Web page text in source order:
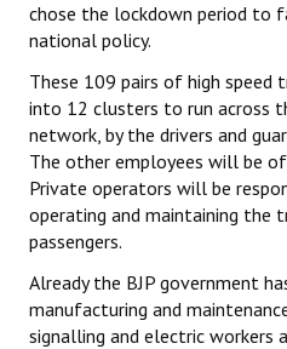
Independent
Mazdoor - Kisan Sangharsh Rally
DOCUMENTS
Citu Documents
Mahadharna 2017
Books
chose the lockdown period to
national policy.
These 109 pairs of high speed
into 12 clusters to run across
network, by the drivers and
The other employees will be
Private operators will be
operating and maintaining the
passengers.
Already the BJP government
manufacturing and
signalling and electric workers